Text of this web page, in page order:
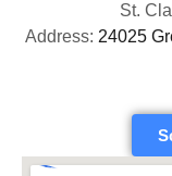
St.
Address: 24025